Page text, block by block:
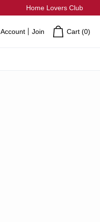
Home Lovers Club
Account Join Cart (0)